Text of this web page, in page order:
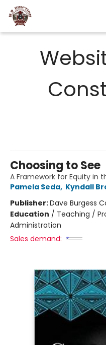
Choosing to See
A Framework for Equity in
Pamela Seda, Kyndall
Publisher:Dave Burgess
Education / Teaching /
Administration
Sales demand: